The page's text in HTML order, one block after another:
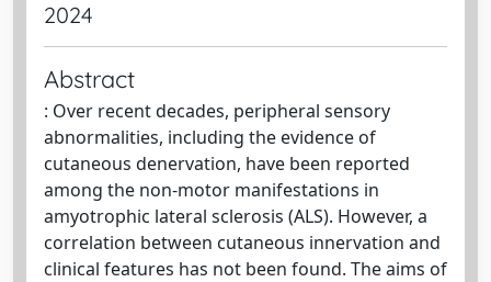
2024
Abstract
: Over recent decades, peripheral sensory
abnormalities, including the evidence of
cutaneous denervation, have been reported
among the non-motor manifestations in
amyotrophic lateral sclerosis (ALS). However, a
correlation between cutaneous innervation and
clinical features has not been found. The aims of